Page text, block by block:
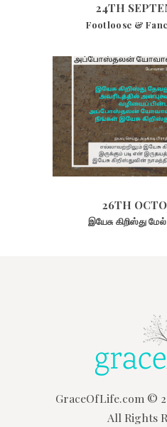
24TH
Footloose &
26TH
1956
26TH
இயேசு கிறிஸ்து
GraceOfLife.com ©
All Rights